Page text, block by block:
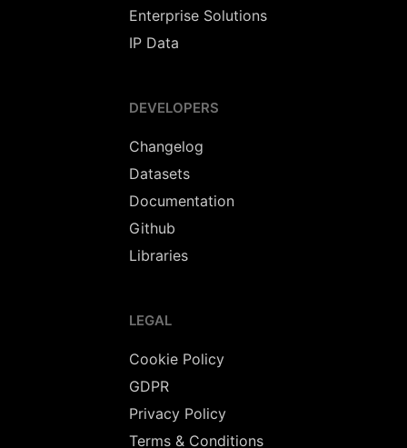
Enterprise Solutions
IP Data
DEVELOPERS
Changelog
Datasets
Documentation
Github
Libraries
LEGAL
Cookie Policy
GDPR
Privacy Policy
Terms & Conditions